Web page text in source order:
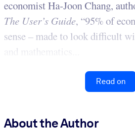
economist Ha-Joon Chang,
The User’s Guide, “95% of
sense – made to look difficult
and mathematics...
Read on
About the Author